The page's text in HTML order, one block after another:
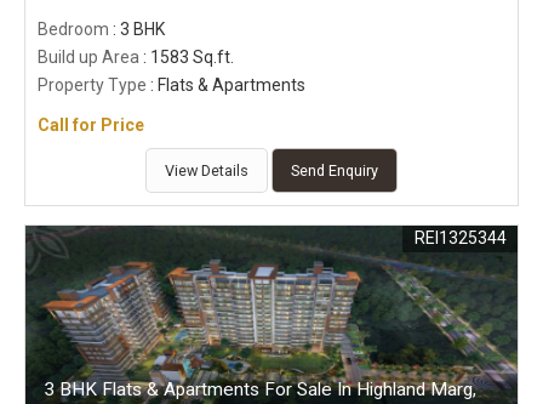
Bedroom : 3 BHK
Build up Area : 1583 Sq.ft.
Property Type : Flats & Apartments
Call for Price
View Details Send Enquiry
3 BHK Flats & Apartments For Sale In Highland Marg,
REI1325344